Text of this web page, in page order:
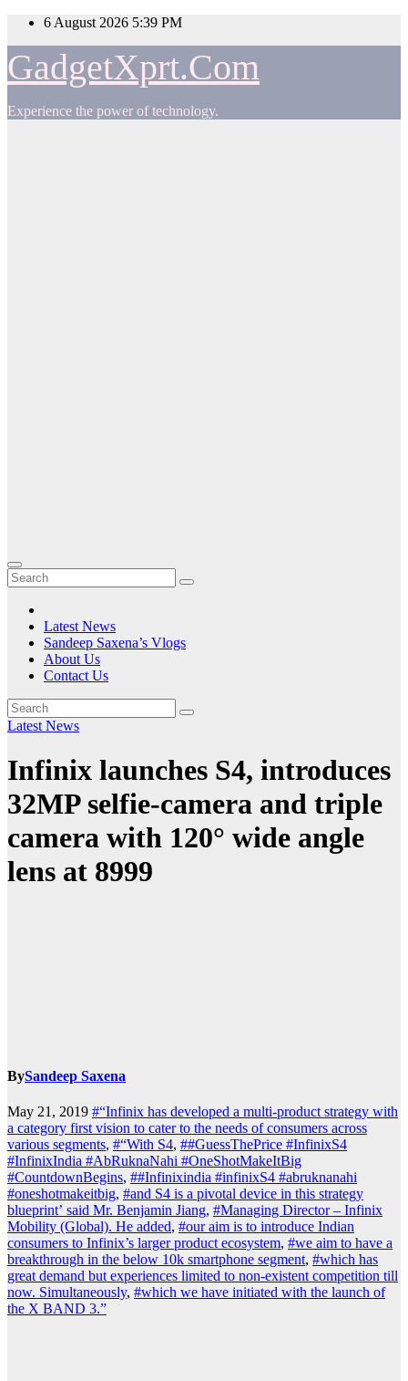
Skip
content
6 August 2026 5:39 PM
GadgetXprt.Com
Experience the power of technology.
Latest News
Sandeep Saxena’s Vlogs
About Us
Contact Us
Latest News
Infinix launches S4, introduces
32MP selfie-camera and triple
camera with 120° wide angle
lens at 8999
BySandeep Saxena
May 21, 2019 #“Infinix has developed a multi-product strategy with
a category first vision to cater to the needs of consumers across
various segments, #“With S4, ##GuessThePrice #InfinixS4
#InfinixIndia #AbRuknaNahi #OneShotMakeItBig
#CountdownBegins, ##Infinixindia #infinixS4 #abruknanahi
#oneshotmakeitbig, #and S4 is a pivotal device in this strategy
blueprint’ said Mr. Benjamin Jiang, #Managing Director – Infinix
Mobility (Global). He added, #our aim is to introduce Indian
consumers to Infinix’s larger product ecosystem, #we aim to have a
breakthrough in the below 10k smartphone segment, #which has
great demand but experiences limited to non-existent competition till
now. Simultaneously, #which we have initiated with the launch of
the X BAND 3.”